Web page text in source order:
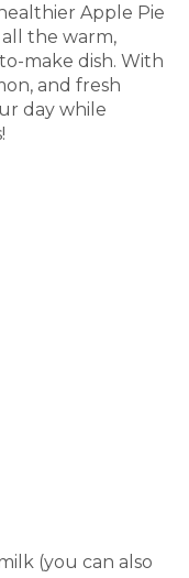
Apple Pie
the warm,
make dish. With
and fresh
day while
(you can also